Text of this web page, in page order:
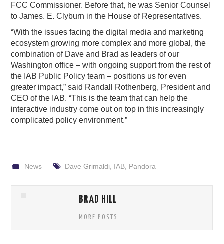
FCC Commissioner. Before that, he was Senior Counsel
to James. E. Clyburn in the House of Representatives.
“With the issues facing the digital media and marketing
ecosystem growing more complex and more global, the
combination of Dave and Brad as leaders of our
Washington office – with ongoing support from the rest of
the IAB Public Policy team – positions us for even
greater impact,” said Randall Rothenberg, President and
CEO of the IAB. “This is the team that can help the
interactive industry come out on top in this increasingly
complicated policy environment.”
News Dave Grimaldi IAB, Pandora
BRAD HILL
MORE POSTS